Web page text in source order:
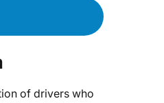
of drivers who